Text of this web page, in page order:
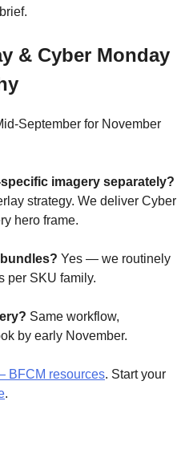
& Cyber Monday
September for November
imagery separately?
strategy. We deliver Cyber
hero frame.
Yes — we routinely
per SKU family.
Same workflow,
by early November.
BFCM resources. Start your
.